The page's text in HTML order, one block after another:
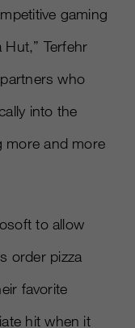
gaming
Terfehr
who
into the
more and more
to allow
order pizza
favorite
hit when it